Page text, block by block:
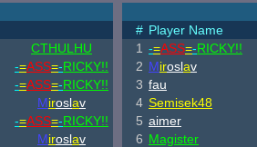
CTHULHU
-=ASS=-RICKY!!
-=ASS=-RICKY!!
Miroslav
-=ASS=-RICKY!!
Miroslav
# Player Name
1 -=ASS=-RICKY!!
2 Miroslav
3 fau
4 Semisek48
5 aimer
6 Magister